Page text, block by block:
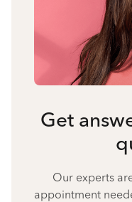
Get
Our experts
appointment